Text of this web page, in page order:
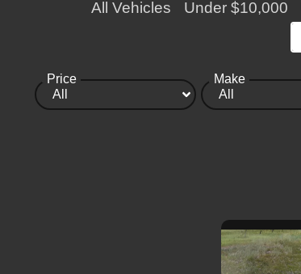
All Vehicles Under $10,000
Price Make